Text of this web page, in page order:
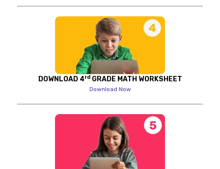
DOWNLOAD 4rdGRADE MATH WORKSHEET
Download Now